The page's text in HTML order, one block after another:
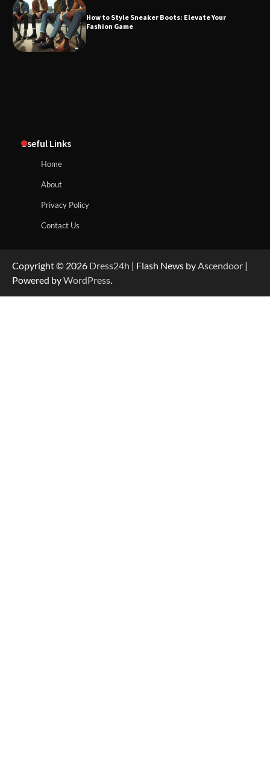
How to Style Sneaker Boots: Elevate Your
Fashion Game
Useful Links
Home
About
Privacy Policy
Contact Us
Copyright © 2026 Dress24h | Flash News by Ascendoor |
Powered byWordPress